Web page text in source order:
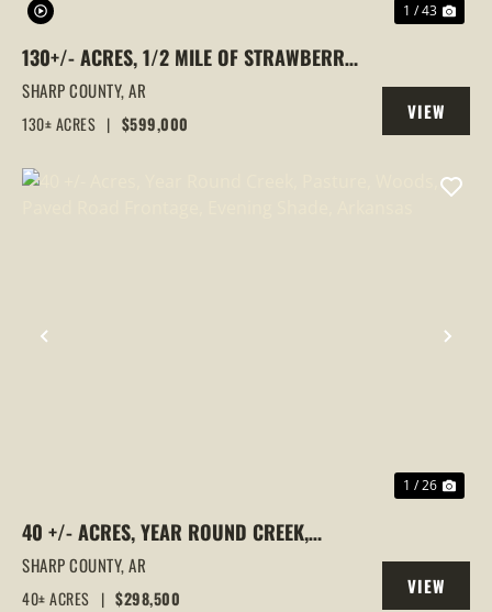
1 / 43
130+/- ACRES, 1/2 MILE OF STRAWBERRY
RIVER FRONTAGE, SMALL CABIN, SHARP
COUNTY, POUGHKEEPSIE, ARKANSAS
SHARP COUNTY,AR
130± ACRES | $599,000
VIEW
PROPERTY
PREVIOUS
1 / 26
40 +/- ACRES, YEAR ROUND CREEK,
PASTURE, WOODS, PAVED ROAD
FRONTAGE, EVENING SHADE, ARKANSAS
SHARP COUNTY,AR
40± ACRES | $298,500
VIEW